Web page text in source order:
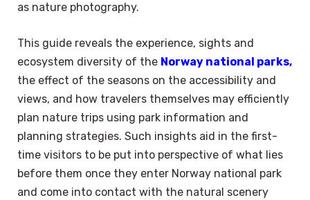
as nature photography.
This guide reveals the experience, sights and
ecosystem diversity of the Norway national parks,
the effect of the seasons on the accessibility and
views, and how travelers themselves may efficiently
plan nature trips using park information and
planning strategies. Such insights aid in the first-
time visitors to be put into perspective of what lies
before them once they enter Norway national park
and come into contact with the natural scenery